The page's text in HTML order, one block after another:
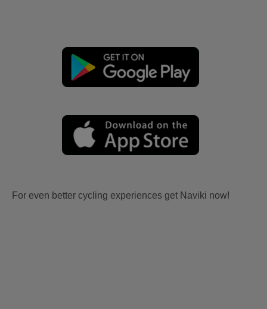
For even better cycling experiences get Naviki now!